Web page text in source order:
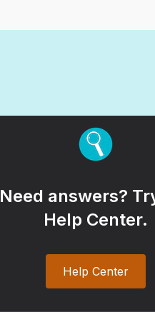
Need answers?
Help Center.
Help Center